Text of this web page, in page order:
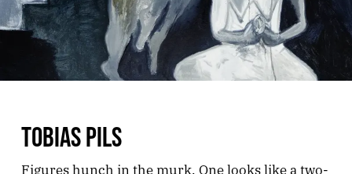
TOBIAS PILS
Figures hunch in the murk. One looks like a two-